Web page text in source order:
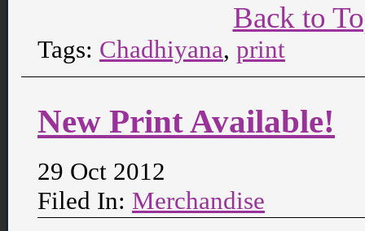
Back to
Tags: Chadhiyana, print
New Print Available!
29 Oct 2012
Filed In: Merchandise